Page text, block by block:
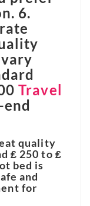
6.
Travel
quality
₤ 250 to ₤
bed is
and
for